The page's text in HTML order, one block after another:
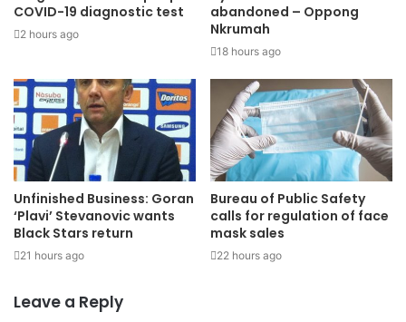
COVID-19 diagnostic test
2 hours ago
abandoned – Oppong
Nkrumah
18 hours ago
Unfinished Business: Goran
‘Plavi’ Stevanovic wants
Black Stars return
21 hours ago
Bureau of Public Safety
calls for regulation of face
mask sales
22 hours ago
Leave a Reply